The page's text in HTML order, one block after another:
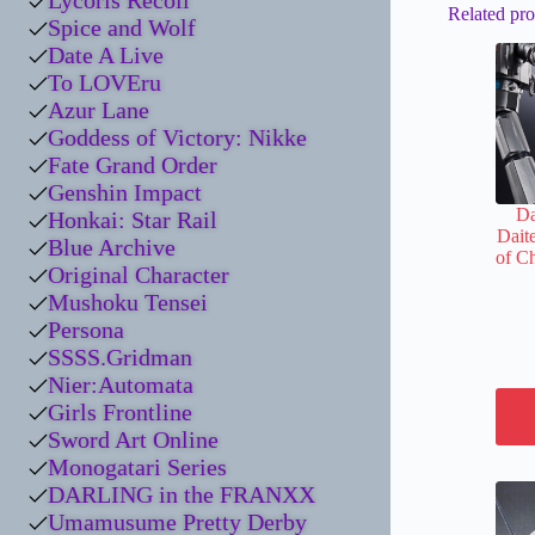
Related
of
Spice and Wolf
Date A Live
To LOVEru
Azur Lane
Goddess of Victory: Nikke
Fate Grand Order
Genshin Impact
Honkai: Star Rail
Blue Archive
Original Character
Mushoku Tensei
Persona
SSSS.Gridman
Nier:Automata
Girls Frontline
Sword Art Online
Monogatari Series
DARLING in the FRANXX
Umamusume Pretty Derby